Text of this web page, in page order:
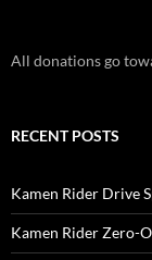
All donations go
RECENT POSTS
Kamen Rider Drive
Kamen Rider Zero-